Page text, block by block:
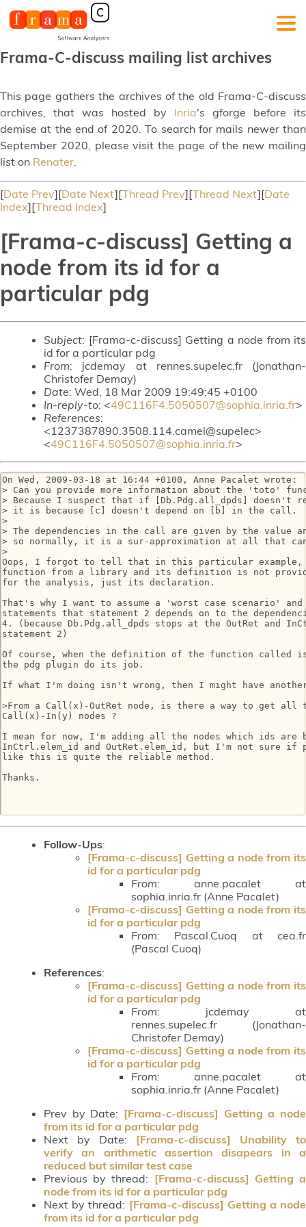
Frama-C-discuss mailing list archives
This page gathers the archives of the old Frama-C-discuss
archives, that was hosted by Inria's gforge before its
demise at the end of 2020. To search for mails newer than
September 2020, please visit the page of the new mailing
list on Renater.
[Date Prev][Date Next][Thread Prev][Thread Next][Date
Index][Thread Index]
[Frama-c-discuss] Getting a
node from its id for a
particular pdg
Subject: [Frama-c-discuss] Getting a node from its
id for a particular pdg
From: jcdemay at rennes.supelec.fr (Jonathan-
Christofer Demay)
Date: Wed, 18 Mar 2009 19:49:45 +0100
In-reply-to: <49C116F4.5050507@sophia.inria.fr>
References:
<1237387890.3508.114.camel@supelec>
<49C116F4.5050507@sophia.inria.fr>
On Wed, 2009-03-18 at 16:44 +0100, Anne Pacalet wrote:
> Can you provide more information about the 'toto'
> Because I suspect that if [Db.Pdg.all_dpds] doesn't
> it is because [c] doesn't depend on [b] in the call.
>
> The dependencies in the call are given by the value
> so normally, it is a sur-approximation at all that can
>
Oops, I forgot to tell that in this particular
function from a library and its definition is not
for the analysis, just its declaration.
That's why I want to assume a 'worst case scenario'
statements that statement 2 depends on to the
4. (because Db.Pdg.all_dpds stops at the OutRet and
statement 2)
Of course, when the definition of the function called
the pdg plugin do its job.
If what I'm doing isn't wrong, then I might have
>From a Call(x)-OutRet node, is there a way to get all
Call(x)-In(y) nodes ?
I mean for now, I'm adding all the nodes which ids are
InCtrl.elem_id and OutRet.elem_id, but I'm not sure if
like this is quite the reliable method.
Thanks.
Follow-Ups:
[Frama-c-discuss] Getting a node from its
id for a particular pdg
From: anne.pacalet at
sophia.inria.fr (Anne Pacalet)
[Frama-c-discuss] Getting a node from its
id for a particular pdg
From: Pascal.Cuoq at cea.fr
(Pascal Cuoq)
References:
[Frama-c-discuss] Getting a node from its
id for a particular pdg
From: jcdemay at
rennes.supelec.fr (Jonathan-
Christofer Demay)
[Frama-c-discuss] Getting a node from its
id for a particular pdg
From: anne.pacalet at
sophia.inria.fr (Anne Pacalet)
Prev by Date: [Frama-c-discuss] Getting a node
from its id for a particular pdg
Next by Date: [Frama-c-discuss] Unability to
verify an arithmetic assertion disapears in a
reduced but similar test case
Previous by thread: [Frama-c-discuss] Getting a
node from its id for a particular pdg
Next by thread: [Frama-c-discuss] Getting a node
from its id for a particular pdg